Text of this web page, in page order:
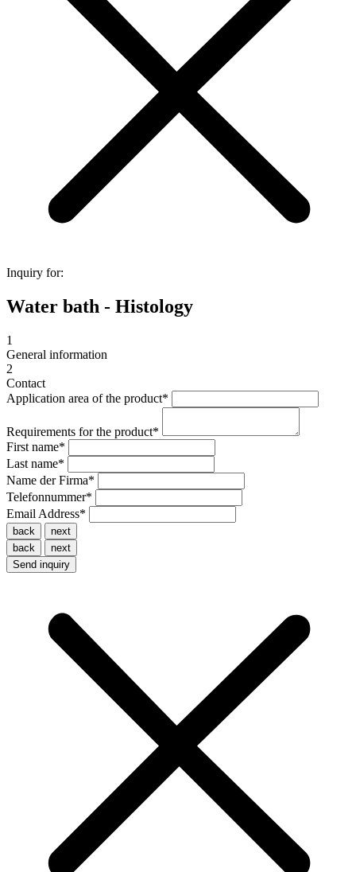
Inquiry for:
Water bath - Histology
1
General information
2
Contact
Application area of the product*
Requirements for the product*
First name*
Last name*
Name der Firma*
Telefonnummer*
Email Address*
back
next
back
next
Send inquiry